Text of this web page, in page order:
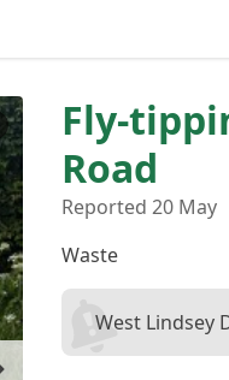
Fly-
Road
Reported 20 May
Waste
West Lindsey